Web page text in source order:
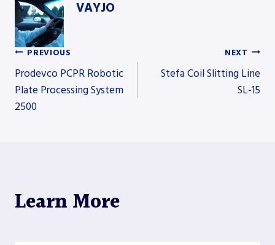
VAYJO
Post
navigation
PREVIOUS
Prodevco PCPR Robotic
Plate Processing System
2500
NEXT
Stefa Coil Slitting Line
SL-15
Learn More